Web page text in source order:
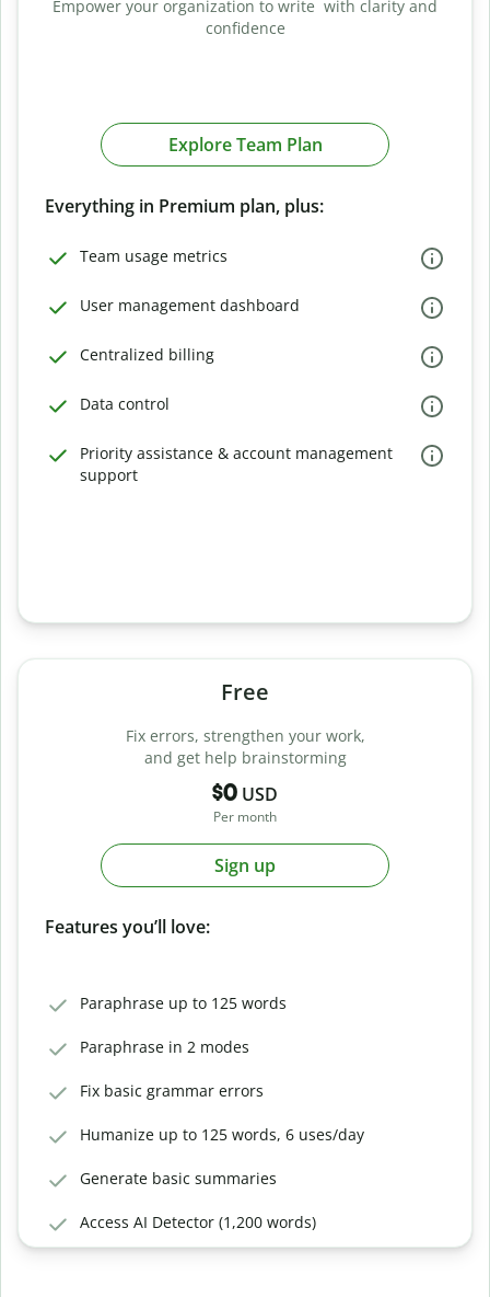
Empower your organization to write with clarity and
confidence
Explore Team Plan
Everything in Premium plan, plus:
Team usage metrics
User management dashboard
Centralized billing
Data control
Priority assistance & account management
support
Free
Fix errors, strengthen your work,
and get help brainstorming
$0 USD
Per month
Sign up
Features you’ll love:
Paraphrase up to 125 words
Paraphrase in 2 modes
Fix basic grammar errors
Humanize up to 125 words, 6 uses/day
Generate basic summaries
Access AI Detector (1,200 words)